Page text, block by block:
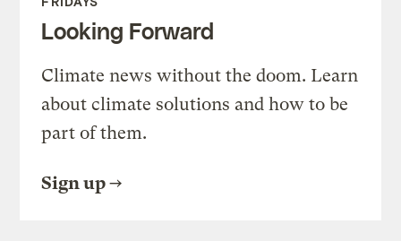
Looking Forward
Climate news without the doom. Learn
about climate solutions and how to be
part of them.
Sign up